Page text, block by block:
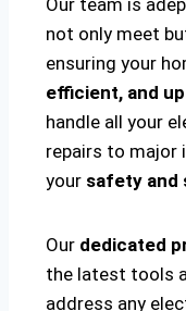
Our team is
not only meet
ensuring your
efficient, and
handle all your
repairs to major
your safety and
Our dedicated
the latest tools
address any